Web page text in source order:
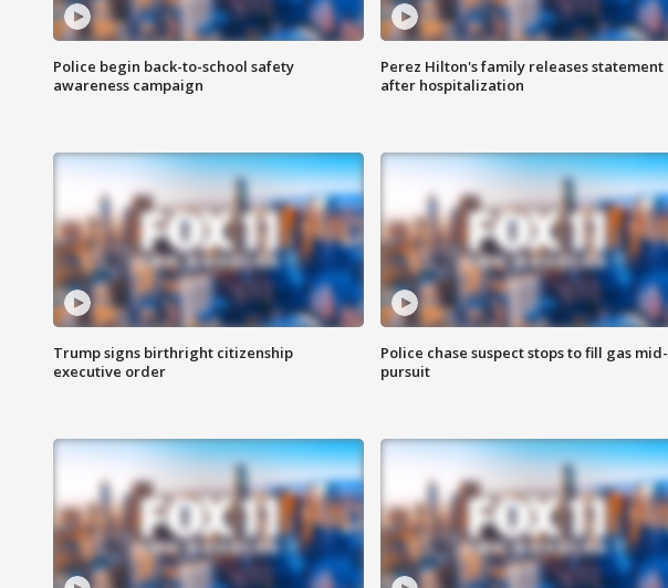
Police begin back-to-school safety
awareness campaign
Perez Hilton's family releases statement
after hospitalization
Trump signs birthright citizenship
executive order
Police chase suspect stops to fill gas mid-
pursuit